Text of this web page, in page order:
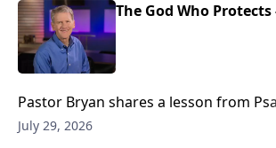
The God Who Protects
Pastor Bryan shares a lesson from
Chapell shares how God is our refuge
July 29, 2026